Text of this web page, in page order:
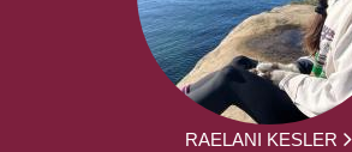
RAELANI KESLER